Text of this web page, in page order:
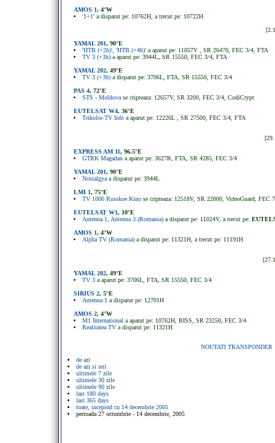
AMOS 1, 4°W
'1+1' a disparut pe: 10762H, a trecut pe: 10722H
YAMAL 201, 90°E
'HTB (+2h)', 'HTB (+4h)' a aparut pe: 11057V , SR 26470, FEC 3/4, FTA
TV 3 (+3h) a aparut pe: 3944L, SR 15550, FEC 3/4, FTA
YAMAL 202, 49°E
TV 3 (+3h) a disparut pe: 3706L, FTA, SR 15550, FEC 3/4
PAS 4, 72°E
STS - Moldova se cripteaza: 12657V, SR 3200, FEC 3/4, CodiCrypt
EUTELSAT W4, 36°E
Trikolor-TV Info a aparut pe: 12226L , SR 27500, FEC 3/4, FTA
EXPRESS AM 11, 96.5°E
GTRK Magadan a aparut pe: 3627R, FTA, SR 4285, FEC 3/4
YAMAL 201, 90°E
Nostalgya a disparut pe: 3944L
LMI 1, 75°E
TV 1000 Russkoe Kino se cripteaza: 12518V, SR 22000, VideoGuard, FEC
EUTELSAT W1, 10°E
Antenna 1, Antenna 3 (Romania) a disparut pe: 11024V, a trecut pe:
AMOS 1, 4°W
Alpha TV (Romania) a disparut pe: 11321H, a trecut pe: 11191H
YAMAL 202, 49°E
TV 3 a aparut pe: 3706L, FTA, SR 15550, FEC 3/4
SIRIUS 2, 5°E
Antenna 1 a disparut pe: 12701H
AMOS 2, 4°W
M1 International a aparut pe: 10762H, BISS, SR 23250, FEC 3/4
Realitatea TV a disparut pe: 11321H
NOUTATI TRANSPONDER
de azi
de azi si ieri
ultimele 7 zile
ultimele 30 zile
ultimele 90 zile
last 180 days
last 365 days
toate, incepind cu 14 decembrie 2005
perioada 27 octombrie - 14 decembrie, 2005